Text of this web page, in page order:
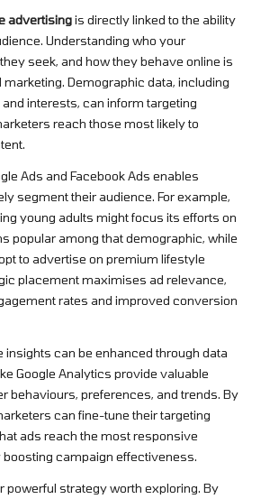
advertisingis directly linked to the ability
Understanding who your
seek, and how they behave online is
Demographic data, including
interests, can inform targeting
reach those most likely to
Ads and Facebook Ads enables
segment their audience. For example,
young adults might focus its efforts on
popular among that demographic, while
to advertise on premium lifestyle
placement maximises ad relevance,
rates and improved conversion
insights can be enhanced through data
Google Analytics provide valuable
behaviours, preferences, and trends. By
can fine-tune their targeting
ads reach the most responsive
campaign effectiveness.
powerful strategy worth exploring. By